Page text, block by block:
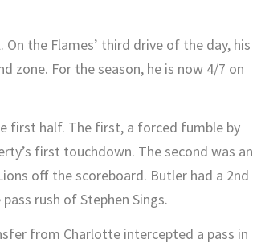
the Flames’ third drive of the day, his
zone. For the season, he is now 4/7 on
first half. The first, a forced fumble by
first touchdown. The second was an
off the scoreboard. Butler had a 2nd
rush of Stephen Sings.
from Charlotte intercepted a pass in